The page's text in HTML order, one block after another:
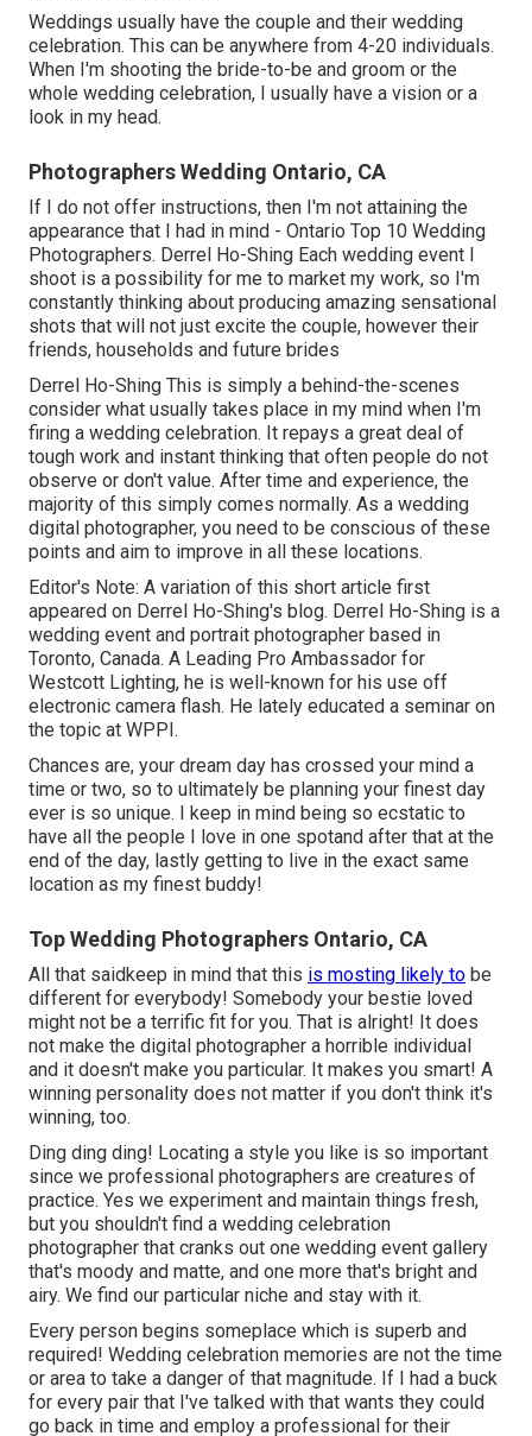
Weddings usually have the couple and their wedding
celebration. This can be anywhere from 4-20 individuals.
When I'm shooting the bride-to-be and groom or the
whole wedding celebration, I usually have a vision or a
look in my head.
Photographers Wedding Ontario, CA
If I do not offer instructions, then I'm not attaining the
appearance that I had in mind - Ontario Top 10 Wedding
Photographers. Derrel Ho-Shing Each wedding event I
shoot is a possibility for me to market my work, so I'm
constantly thinking about producing amazing sensational
shots that will not just excite the couple, however their
friends, households and future brides
Derrel Ho-Shing This is simply a behind-the-scenes
consider what usually takes place in my mind when I'm
firing a wedding celebration. It repays a great deal of
tough work and instant thinking that often people do not
observe or don't value. After time and experience, the
majority of this simply comes normally. As a wedding
digital photographer, you need to be conscious of these
points and aim to improve in all these locations.
Editor's Note: A variation of this short article first
appeared on Derrel Ho-Shing's blog. Derrel Ho-Shing is a
wedding event and portrait photographer based in
Toronto, Canada. A Leading Pro Ambassador for
Westcott Lighting, he is well-known for his use off
electronic camera flash. He lately educated a seminar on
the topic at WPPI .
Chances are, your dream day has crossed your mind a
time or two, so to ultimately be planning your finest day
ever is so unique. I keep in mind being so ecstatic to
have all the people I love in one spotand after that at the
end of the day, lastly getting to live in the exact same
location as my finest buddy!
Top Wedding Photographers Ontario, CA
All that saidkeep in mind that this is mosting likely to be
different for everybody! Somebody your bestie loved
might not be a terrific fit for you. That is alright! It does
not make the digital photographer a horrible individual
and it doesn't make you particular. It makes you smart! A
winning personality does not matter if you don't think it's
winning, too.
Ding ding ding! Locating a style you like is so important
since we professional photographers are creatures of
practice. Yes we experiment and maintain things fresh,
but you shouldn't find a wedding celebration
photographer that cranks out one wedding event gallery
that's moody and matte, and one more that's bright and
airy. We find our particular niche and stay with it.
Every person begins someplace which is superb and
required! Wedding celebration memories are not the time
or area to take a danger of that magnitude. If I had a buck
for every pair that I've talked with that wants they could
go back in time and employ a professional for their